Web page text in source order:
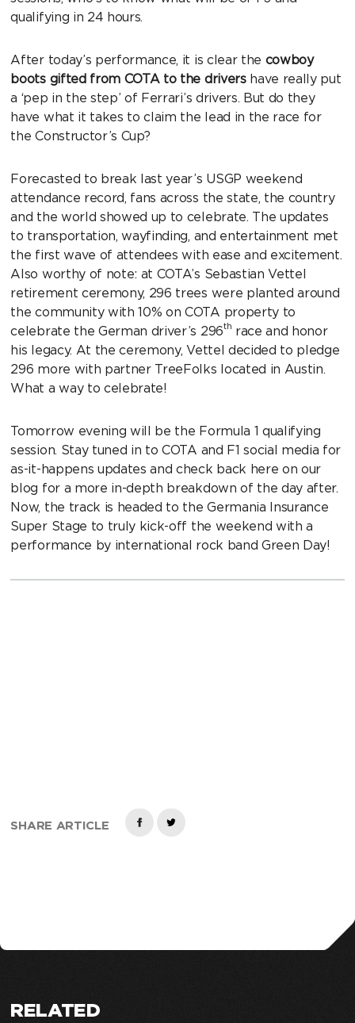
qualifying in 24 hours.
After today’s performance, it is clear the cowboy
boots gifted from COTA to the drivers have really put
a ‘pep in the step’ of Ferrari’s drivers. But do they
have what it takes to claim the lead in the race for
the Constructor’s Cup?
Forecasted to break last year’s USGP weekend
attendance record, fans across the state, the country
and the world showed up to celebrate. The updates
to transportation, wayfinding, and entertainment met
the first wave of attendees with ease and excitement.
Also worthy of note: at COTA’s Sebastian Vettel
retirement ceremony, 296 trees were planted around
the community with 10% on COTA property to
celebrate the German driver’s 296th race and honor
his legacy. At the ceremony, Vettel decided to pledge
296 more with partner TreeFolks located in Austin.
What a way to celebrate!
Tomorrow evening will be the Formula 1 qualifying
session. Stay tuned in to COTA and F1 social media for
as-it-happens updates and check back here on our
blog for a more in-depth breakdown of the day after.
Now, the track is headed to the Germania Insurance
Super Stage to truly kick-off the weekend with a
performance by international rock band Green Day!
SHARE ARTICLE
RELATED